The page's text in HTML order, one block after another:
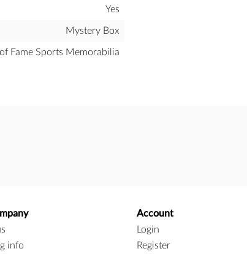
Yes
Mystery Box
Fame Sports Memorabilia
info
Account
Login
Register